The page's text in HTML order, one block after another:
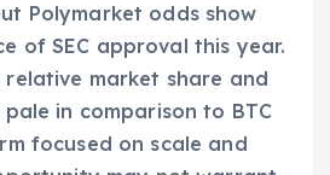
Polymarket odds show
of SEC approval this year.
relative market share and
in comparison to BTC
focused on scale and